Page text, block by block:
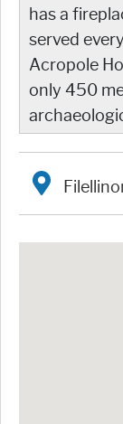
has a
served
Acropole
only 450